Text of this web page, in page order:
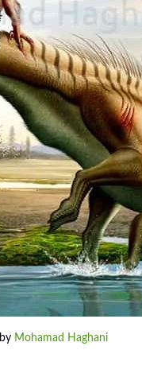
by Mohamad Haghani